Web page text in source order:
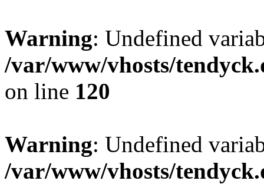
Warning: Undefined
/var/www/vhosts/
on line 120
Warning: Undefined
/var/www/vhosts/